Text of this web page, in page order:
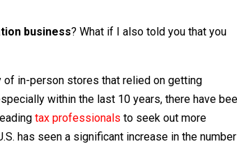
business? What if I also told you that you
in-person stores that relied on getting
within the last 10 years, there have
tax professionals to seek out more
has seen a significant increase in the number